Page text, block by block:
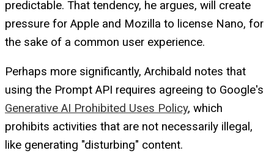
predictable. That tendency, he argues, will create
pressure for Apple and Mozilla to license Nano, for
the sake of a common user experience.
Perhaps more significantly, Archibald notes that
using the Prompt API requires agreeing to Google's
Generative AI Prohibited Uses Policy, which
prohibits activities that are not necessarily illegal,
like generating "disturbing" content.